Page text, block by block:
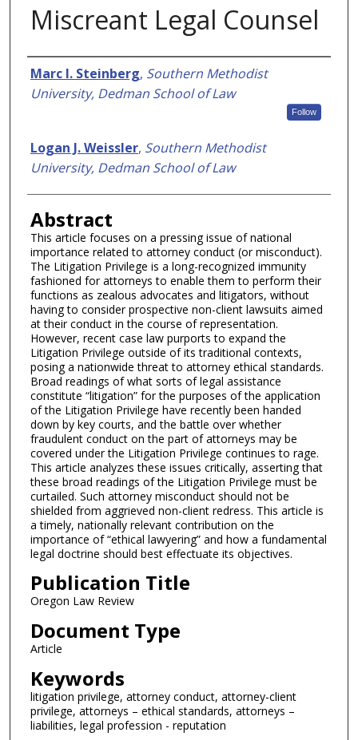
Miscreant Legal Counsel
Authors
Marc I. Steinberg, Southern Methodist
University, Dedman School of Law
Follow
Logan J. Weissler, Southern Methodist
University, Dedman School of Law
Abstract
This article focuses on a pressing issue of national
importance related to attorney conduct (or misconduct).
The Litigation Privilege is a long-recognized immunity
fashioned for attorneys to enable them to perform their
functions as zealous advocates and litigators, without
having to consider prospective non-client lawsuits aimed
at their conduct in the course of representation.
However, recent case law purports to expand the
Litigation Privilege outside of its traditional contexts,
posing a nationwide threat to attorney ethical standards.
Broad readings of what sorts of legal assistance
constitute “litigation” for the purposes of the application
of the Litigation Privilege have recently been handed
down by key courts, and the battle over whether
fraudulent conduct on the part of attorneys may be
covered under the Litigation Privilege continues to rage.
This article analyzes these issues critically, asserting that
these broad readings of the Litigation Privilege must be
curtailed. Such attorney misconduct should not be
shielded from aggrieved non-client redress. This article is
a timely, nationally relevant contribution on the
importance of “ethical lawyering” and how a fundamental
legal doctrine should best effectuate its objectives.
Publication Title
Oregon Law Review
Document Type
Article
Keywords
litigation privilege, attorney conduct, attorney-client
privilege, attorneys – ethical standards, attorneys –
liabilities, legal profession - reputation